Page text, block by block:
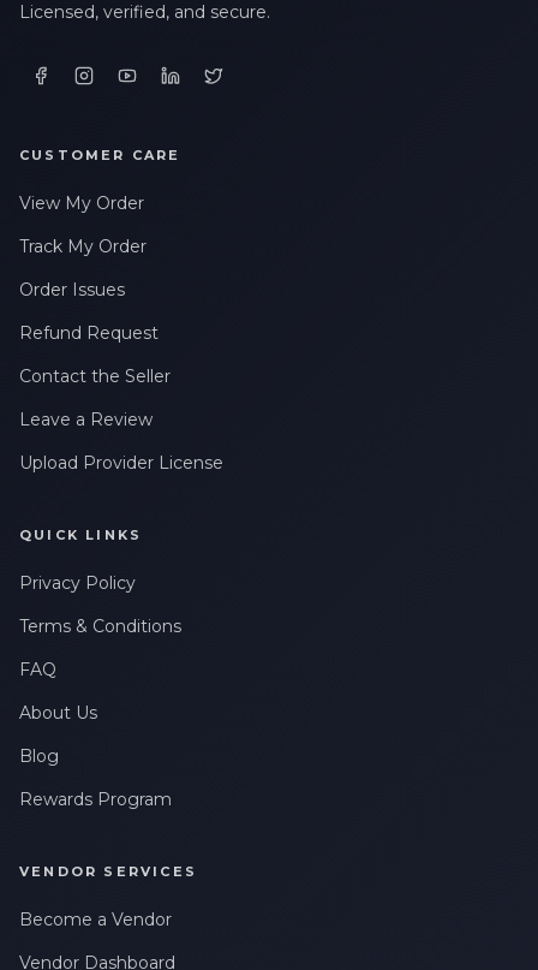
Licensed, verified, and secure.
CUSTOMER CARE
View My Order
Track My Order
Order Issues
Refund Request
Contact the Seller
Leave a Review
Upload Provider License
QUICK LINKS
Privacy Policy
Terms & Conditions
FAQ
About Us
Blog
Rewards Program
VENDOR SERVICES
Become a Vendor
Vendor Dashboard